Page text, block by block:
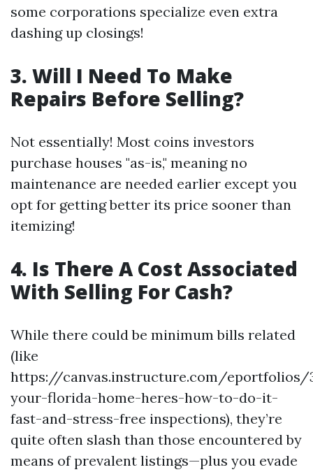
some corporations specialize even extra
dashing up closings!
3. Will I Need To Make
Repairs Before Selling?
Not essentially! Most coins investors
purchase houses "as-is," meaning no
maintenance are needed earlier except you
opt for getting better its price sooner than
itemizing!
4. Is There A Cost Associated
With Selling For Cash?
While there could be minimum bills related
(like
https://canvas.instructure.com/eportfolios/
your-florida-home-heres-how-to-do-it-
fast-and-stress-free inspections), they’re
quite often slash than those encountered by
means of prevalent listings—plus you evade